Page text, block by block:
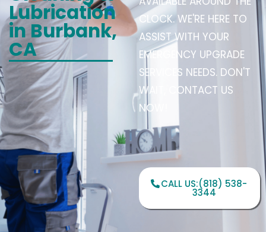
Lubrication
in Burbank,
CA
CLOCK. WE'RE HERE TO
ASSIST WITH YOUR
EMERGENCY UPGRADE
SERVICES NEEDS. DON'T
WAIT, CONTACT US
NOW!
CALL US:(818) 538-
3344